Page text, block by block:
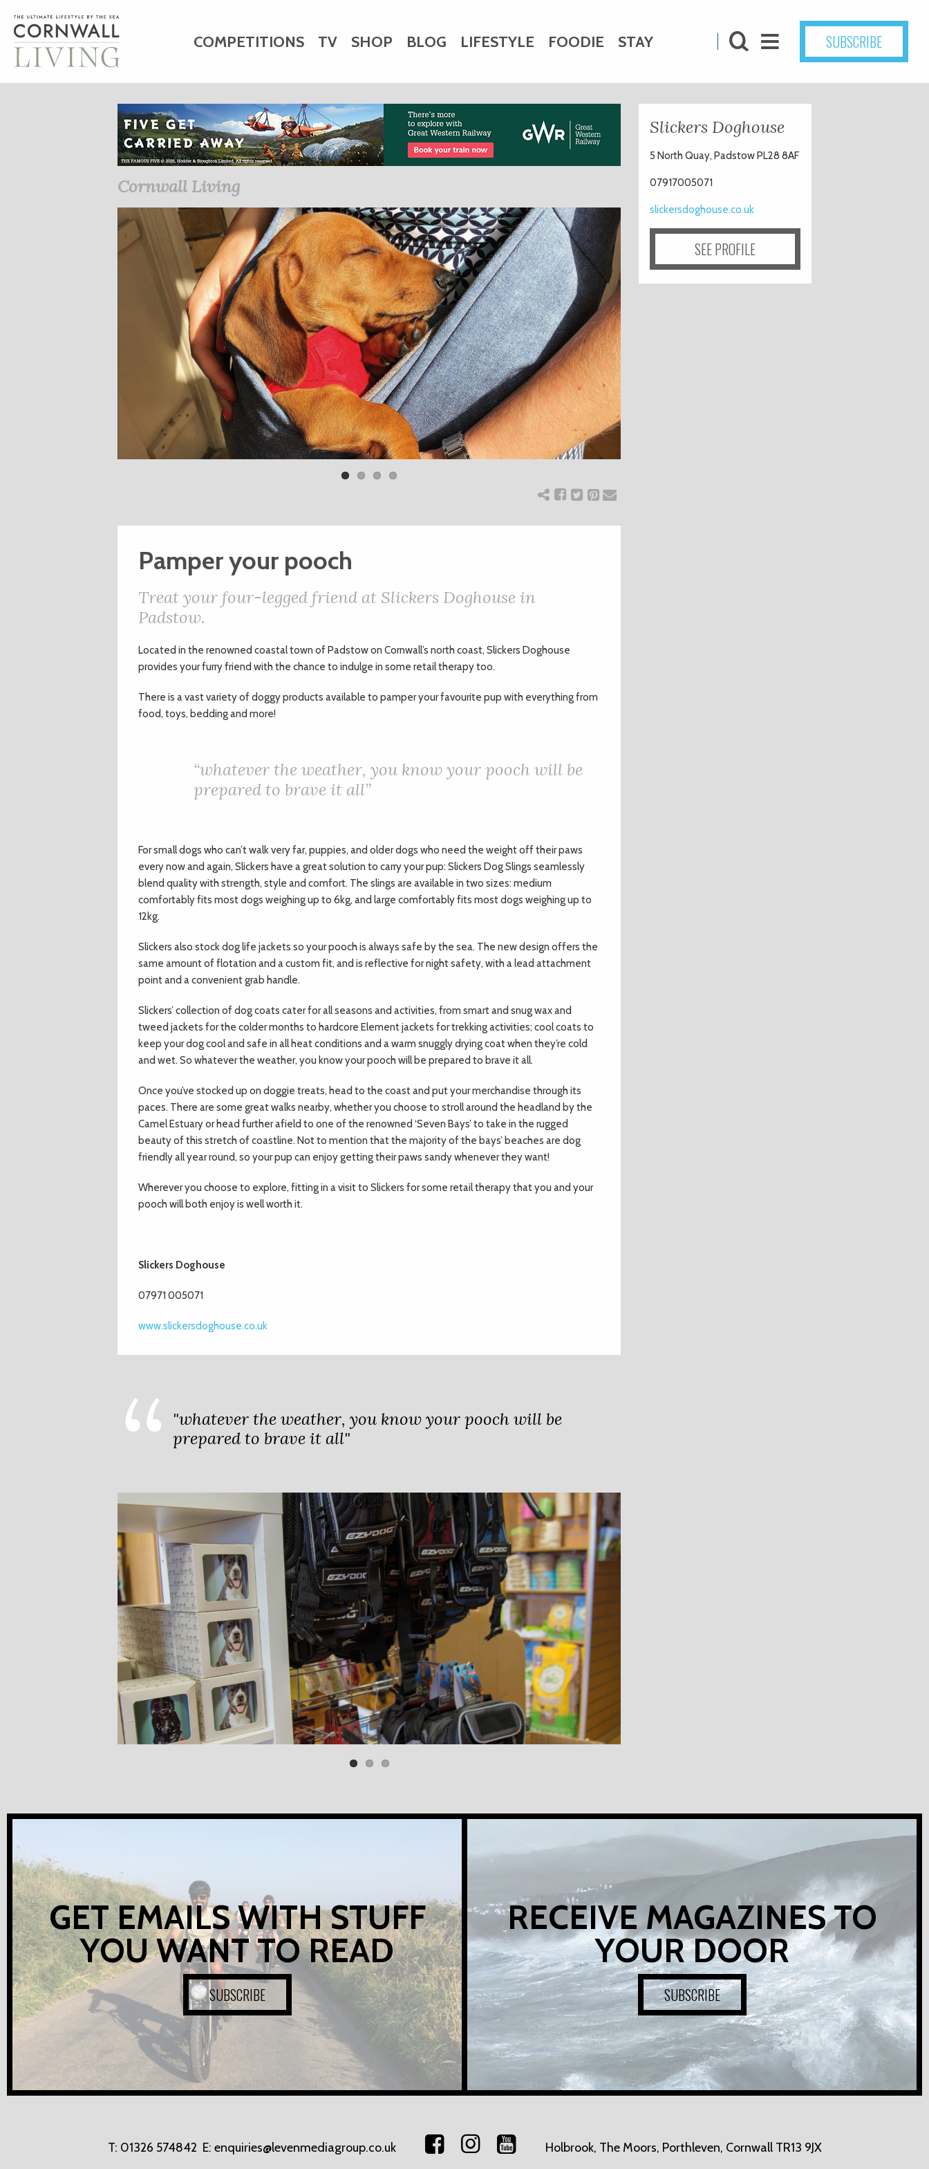
COMPETITIONS TV SHOP BLOG LIFESTYLE FOODIE STAY
HOME ART CHARITY WEDDINGS DOGS KIDS
BUSINESS DIRECTORY
SUBSCRIBE
Cornwall Living
Pamper your pooch
Treat your four-legged friend at Slickers Doghouse in
Padstow.
Located in the renowned coastal town of Padstow on Cornwall’s north coast, Slickers Doghouse
provides your furry friend with the chance to indulge in some retail therapy too.
There is a vast variety of doggy products available to pamper your favourite pup with everything from
food, toys, bedding and more!
“whatever the weather, you know your pooch will be
prepared to brave it all”
For small dogs who can’t walk very far, puppies, and older dogs who need the weight off their paws
every now and again, Slickers have a great solution to carry your pup: Slickers Dog Slings seamlessly
blend quality with strength, style and comfort. The slings are available in two sizes: medium
comfortably fits most dogs weighing up to 6kg, and large comfortably fits most dogs weighing up to
12kg.
Slickers also stock dog life jackets so your pooch is always safe by the sea. The new design offers the
same amount of flotation and a custom fit, and is reflective for night safety, with a lead attachment
point and a convenient grab handle.
Slickers’ collection of dog coats cater for all seasons and activities, from smart and snug wax and
tweed jackets for the colder months to hardcore Element jackets for trekking activities; cool coats to
keep your dog cool and safe in all heat conditions and a warm snuggly drying coat when they’re cold
and wet. So whatever the weather, you know your pooch will be prepared to brave it all.
Once you’ve stocked up on doggie treats, head to the coast and put your merchandise through its
paces. There are some great walks nearby, whether you choose to stroll around the headland by the
Camel Estuary or head further afield to one of the renowned ‘Seven Bays’ to take in the rugged
beauty of this stretch of coastline. Not to mention that the majority of the bays’ beaches are dog
friendly all year round, so your pup can enjoy getting their paws sandy whenever they want!
Wherever you choose to explore, fitting in a visit to Slickers for some retail therapy that you and your
pooch will both enjoy is well worth it.
Slickers Doghouse
07971 005071
www.slickersdoghouse.co.uk
"whatever the weather, you know your pooch will be
prepared to brave it all"
Slickers Doghouse
5 North Quay, Padstow PL28 8AF
07917005071
slickersdoghouse.co.uk
SEE PROFILE
GET EMAILS WITH STUFF
YOU WANT TO READ
SUBSCRIBE
RECEIVE MAGAZINES TO
YOUR DOOR
SUBSCRIBE
T: 01326 574842 E: enquiries@levenmediagroup.co.uk Holbrook, The Moors, Porthleven, Cornwall TR13 9JX